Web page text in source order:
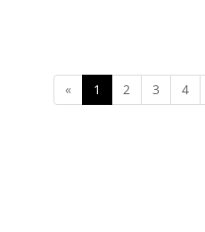
« 1 2 3 4